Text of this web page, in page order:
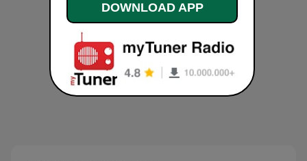
DOWNLOAD APP